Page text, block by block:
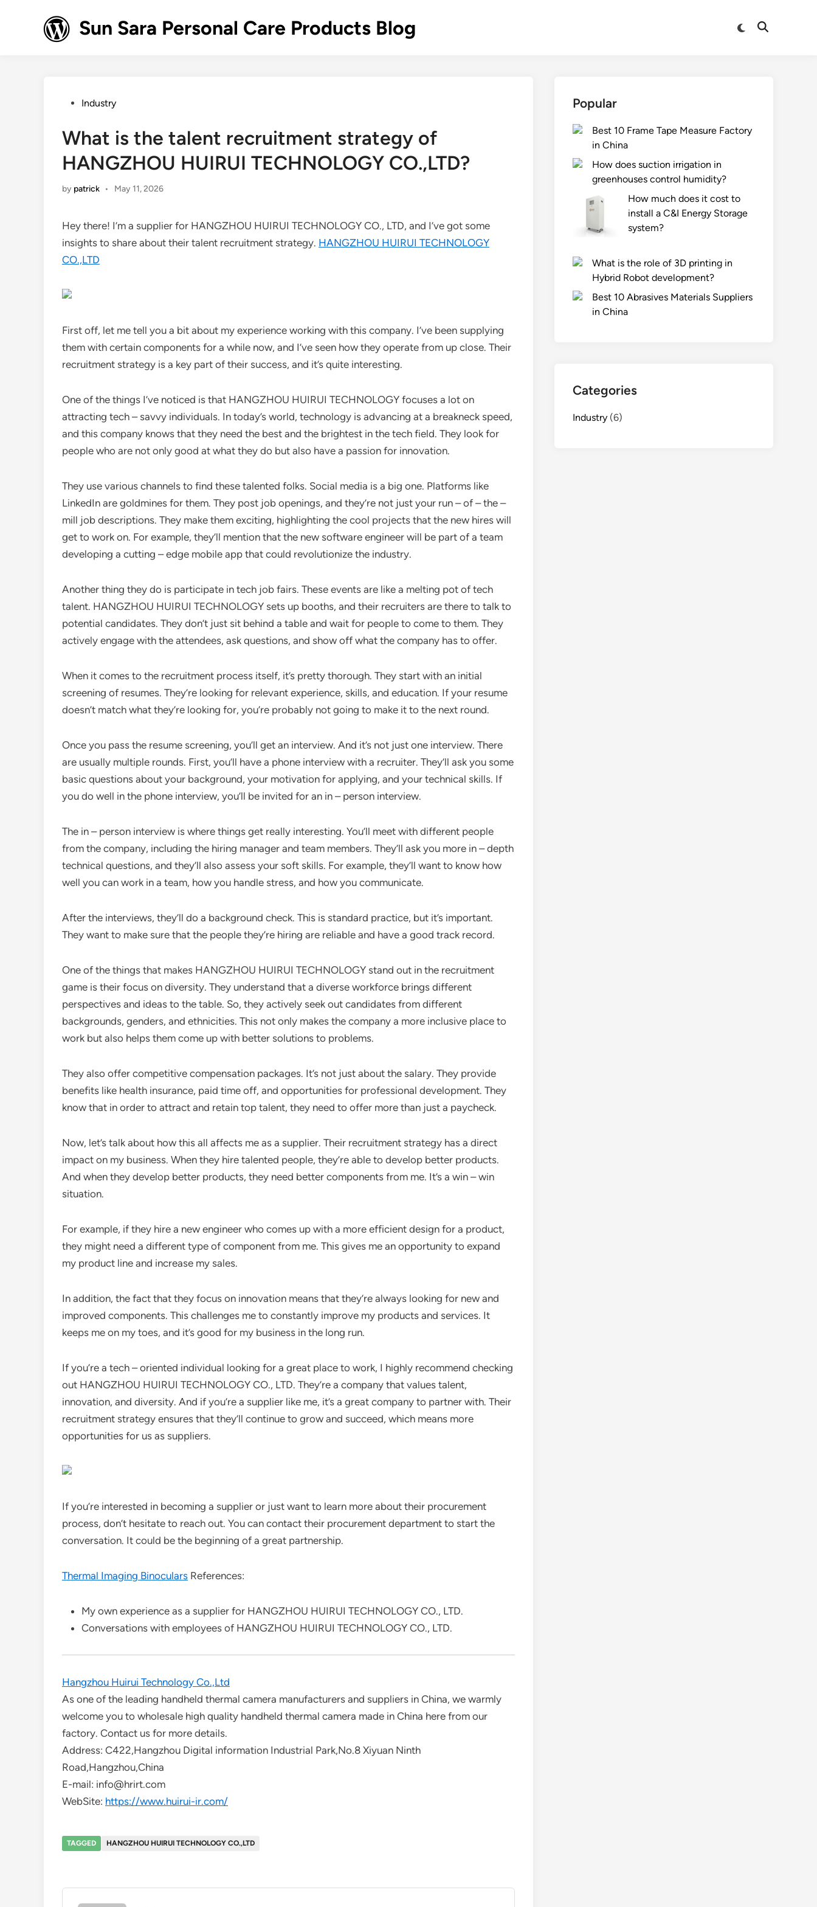
Sun Sara Personal Care Products Blog
Switch
Open
PostedIndustry
What is the talent recruitment strategy of
HANGZHOU HUIRUI TECHNOLOGY CO.,LTD?
by patrick • May 11, 2026
Hey there! I’m a supplier for HANGZHOU HUIRUI TECHNOLOGY CO., LTD, and I’ve got some
insights to share about their talent recruitment strategy. HANGZHOU HUIRUI TECHNOLOGY
CO.,LTD
First off, let me tell you a bit about my experience working with this company. I’ve been supplying
them with certain components for a while now, and I’ve seen how they operate from up close. Their
recruitment strategy is a key part of their success, and it’s quite interesting.
One of the things I’ve noticed is that HANGZHOU HUIRUI TECHNOLOGY focuses a lot on
attracting tech – savvy individuals. In today’s world, technology is advancing at a breakneck speed,
and this company knows that they need the best and the brightest in the tech field. They look for
people who are not only good at what they do but also have a passion for innovation.
They use various channels to find these talented folks. Social media is a big one. Platforms like
LinkedIn are goldmines for them. They post job openings, and they’re not just your run – of – the –
mill job descriptions. They make them exciting, highlighting the cool projects that the new hires will
get to work on. For example, they’ll mention that the new software engineer will be part of a team
developing a cutting – edge mobile app that could revolutionize the industry.
Another thing they do is participate in tech job fairs. These events are like a melting pot of tech
talent. HANGZHOU HUIRUI TECHNOLOGY sets up booths, and their recruiters are there to talk to
potential candidates. They don’t just sit behind a table and wait for people to come to them. They
actively engage with the attendees, ask questions, and show off what the company has to offer.
When it comes to the recruitment process itself, it’s pretty thorough. They start with an initial
screening of resumes. They’re looking for relevant experience, skills, and education. If your resume
doesn’t match what they’re looking for, you’re probably not going to make it to the next round.
Once you pass the resume screening, you’ll get an interview. And it’s not just one interview. There
are usually multiple rounds. First, you’ll have a phone interview with a recruiter. They’ll ask you some
basic questions about your background, your motivation for applying, and your technical skills. If
you do well in the phone interview, you’ll be invited for an in – person interview.
The in – person interview is where things get really interesting. You’ll meet with different people
from the company, including the hiring manager and team members. They’ll ask you more in – depth
technical questions, and they’ll also assess your soft skills. For example, they’ll want to know how
well you can work in a team, how you handle stress, and how you communicate.
After the interviews, they’ll do a background check. This is standard practice, but it’s important.
They want to make sure that the people they’re hiring are reliable and have a good track record.
One of the things that makes HANGZHOU HUIRUI TECHNOLOGY stand out in the recruitment
game is their focus on diversity. They understand that a diverse workforce brings different
perspectives and ideas to the table. So, they actively seek out candidates from different
backgrounds, genders, and ethnicities. This not only makes the company a more inclusive place to
work but also helps them come up with better solutions to problems.
They also offer competitive compensation packages. It’s not just about the salary. They provide
benefits like health insurance, paid time off, and opportunities for professional development. They
know that in order to attract and retain top talent, they need to offer more than just a paycheck.
Now, let’s talk about how this all affects me as a supplier. Their recruitment strategy has a direct
impact on my business. When they hire talented people, they’re able to develop better products.
And when they develop better products, they need better components from me. It’s a win – win
situation.
For example, if they hire a new engineer who comes up with a more efficient design for a product,
they might need a different type of component from me. This gives me an opportunity to expand
my product line and increase my sales.
In addition, the fact that they focus on innovation means that they’re always looking for new and
improved components. This challenges me to constantly improve my products and services. It
keeps me on my toes, and it’s good for my business in the long run.
If you’re a tech – oriented individual looking for a great place to work, I highly recommend checking
out HANGZHOU HUIRUI TECHNOLOGY CO., LTD. They’re a company that values talent,
innovation, and diversity. And if you’re a supplier like me, it’s a great company to partner with. Their
recruitment strategy ensures that they’ll continue to grow and succeed, which means more
opportunities for us as suppliers.
If you’re interested in becoming a supplier or just want to learn more about their procurement
process, don’t hesitate to reach out. You can contact their procurement department to start the
conversation. It could be the beginning of a great partnership.
Thermal Imaging Binoculars References:
My own experience as a supplier for HANGZHOU HUIRUI TECHNOLOGY CO., LTD.
Conversations with employees of HANGZHOU HUIRUI TECHNOLOGY CO., LTD.
Hangzhou Huirui Technology Co.,Ltd
As one of the leading handheld thermal camera manufacturers and suppliers in China, we warmly
welcome you to wholesale high quality handheld thermal camera made in China here from our
factory. Contact us for more details.
Address: C422,Hangzhou Digital information Industrial Park,No.8 Xiyuan Ninth
Road,Hangzhou,China
E-mail: info@hrirt.com
WebSite: https://www.huirui-ir.com/
TAGGED HANGZHOU HUIRUI TECHNOLOGY CO.,LTD
Popular
Best 10 Frame Tape Measure Factory
in China
How does suction irrigation in
greenhouses control humidity?
How much does it cost to
install a C&I Energy Storage
system?
What is the role of 3D printing in
Hybrid Robot development?
Best 10 Abrasives Materials Suppliers
in China
Categories
Industry (6)